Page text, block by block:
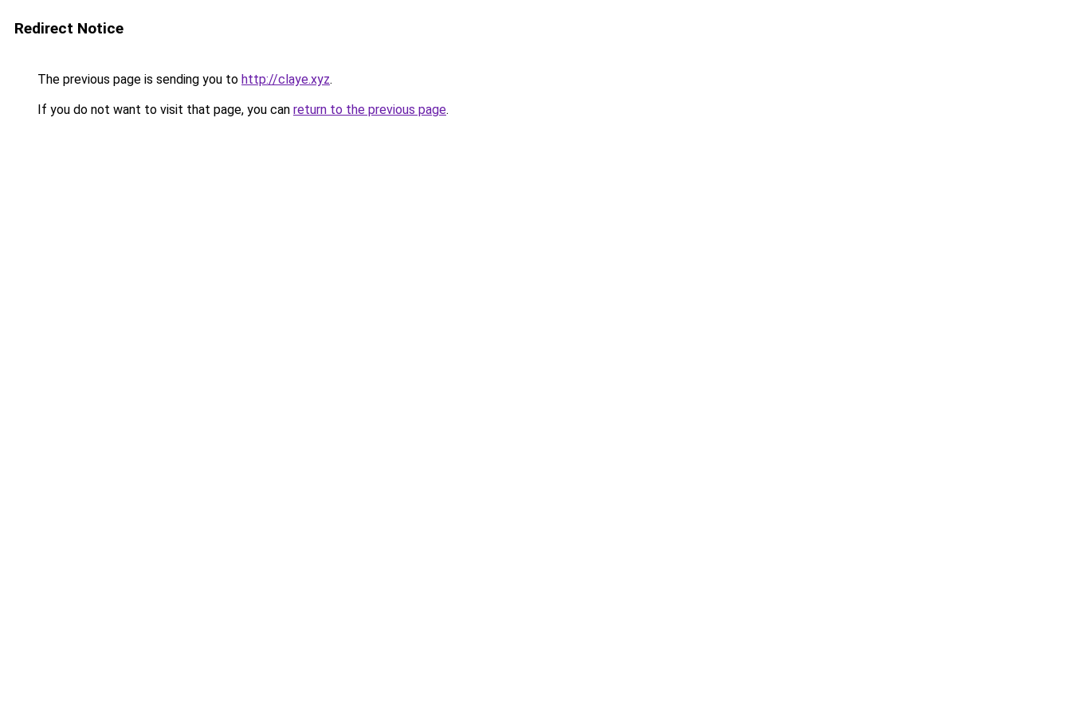
Redirect Notice
The previous page is sending you to http://claye.xyz.
If you do not want to visit that page, you can return to the previous page.